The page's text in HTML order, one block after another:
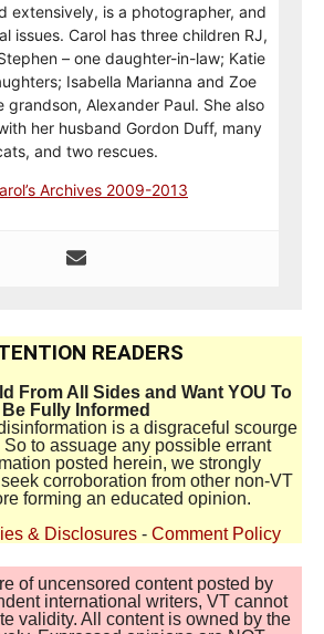
extensively, is a photographer, and
issues. Carol has three children RJ,
– one daughter-in-law; Katie
Isabella Marianna and Zoe
grandson, Alexander Paul. She also
her husband Gordon Duff, many
and two rescues.
Archives 2009-2013
READERS
From All Sides and Want YOU To
Be Fully Informed
is a disgraceful scourge
So to assuage any possible errant
posted herein, we strongly
corroboration from other non-VT
forming an educated opinion.
& Disclosures - Comment Policy
of uncensored content posted by
international writers, VT cannot
validity. All content is owned by the